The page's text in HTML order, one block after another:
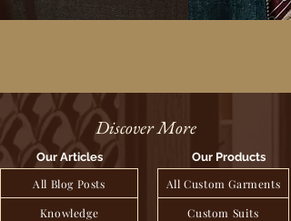
Discover More
Our Articles
All Blog Posts
Knowledge
Our Products
All Custom Garments
Custom Suits